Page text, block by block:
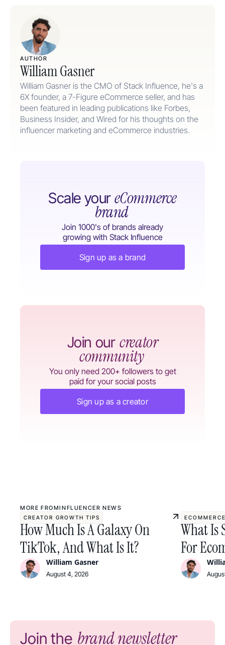
AUTHOR
William Gasner
William Gasner is the CMO of Stack Influence, he's a
6X founder, a 7-Figure eCommerce seller, and has
been featured in leading publications like Forbes,
Business Insider, and Wired for his thoughts on the
influencer marketing and eCommerce industries.
Scale your eCommerce
brand
Join 1000's of brands already
growing with Stack Influence
Sign up as a brand
Join our creator
community
You only need 200+ followers to get
paid for your social posts
Sign up as a creator
MORE FROMINFLUENCER NEWS
CREATOR GROWTH TIPS
How Much Is A Galaxy On
TikTok, And What Is It?
William Gasner
August 4, 2026
What Is
For
Join the brand newsletter